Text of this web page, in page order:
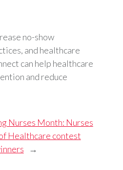
no-show
and healthcare
can help healthcare
and reduce
Nurses Month: Nurses
Healthcare contest
→